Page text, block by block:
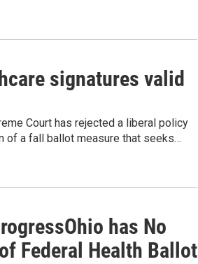
signatures valid
Court has rejected a liberal policy
of a fall ballot measure that seeks…
has No
Federal Health Ballot